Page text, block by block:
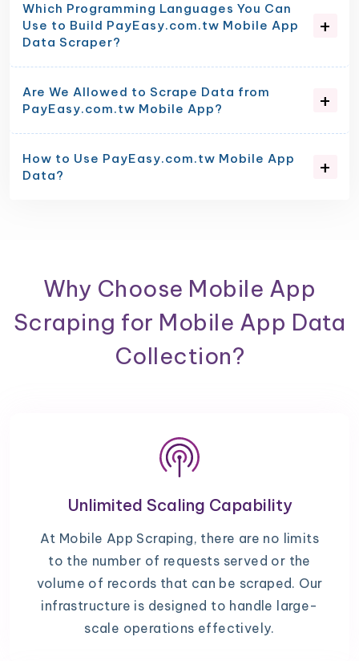
Which Programming Languages You Can
Use to Build PayEasy.com.tw Mobile App
Data Scraper?
Are We Allowed to Scrape Data from
PayEasy.com.tw Mobile App?
How to Use PayEasy.com.tw Mobile App
Data?
Why Choose Mobile App
Scraping for Mobile App Data
Collection?
Unlimited Scaling Capability
At Mobile App Scraping, there are no limits
to the number of requests served or the
volume of records that can be scraped. Our
infrastructure is designed to handle large-
scale operations effectively.